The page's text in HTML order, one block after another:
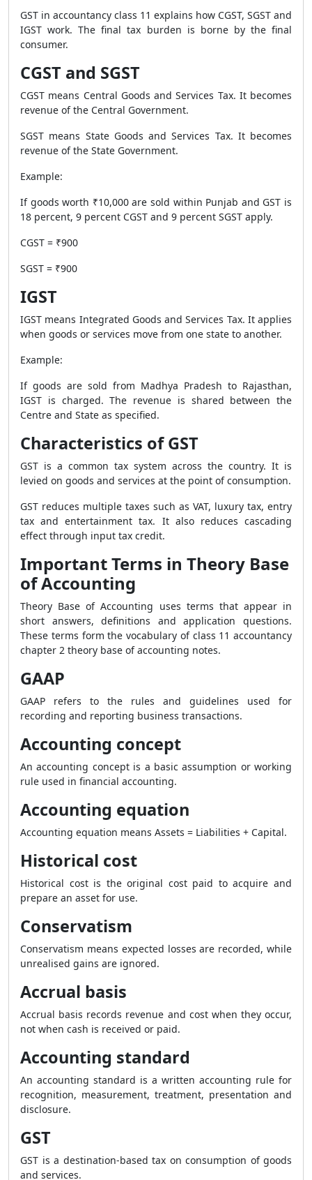
GST in accountancy class 11 explains how CGST, SGST and
IGST work. The final tax burden is borne by the final
consumer.
CGST and SGST
CGST means Central Goods and Services Tax. It becomes
revenue of the Central Government.
SGST means State Goods and Services Tax. It becomes
revenue of the State Government.
Example:
If goods worth ₹10,000 are sold within Punjab and GST is
18 percent, 9 percent CGST and 9 percent SGST apply.
CGST = ₹900
SGST = ₹900
IGST
IGST means Integrated Goods and Services Tax. It applies
when goods or services move from one state to another.
Example:
If goods are sold from Madhya Pradesh to Rajasthan,
IGST is charged. The revenue is shared between the
Centre and State as specified.
Characteristics of GST
GST is a common tax system across the country. It is
levied on goods and services at the point of consumption.
GST reduces multiple taxes such as VAT, luxury tax, entry
tax and entertainment tax. It also reduces cascading
effect through input tax credit.
Important Terms in Theory Base
of Accounting
Theory Base of Accounting uses terms that appear in
short answers, definitions and application questions.
These terms form the vocabulary of class 11 accountancy
chapter 2 theory base of accounting notes.
GAAP
GAAP refers to the rules and guidelines used for
recording and reporting business transactions.
Accounting concept
An accounting concept is a basic assumption or working
rule used in financial accounting.
Accounting equation
Accounting equation means Assets = Liabilities + Capital.
Historical cost
Historical cost is the original cost paid to acquire and
prepare an asset for use.
Conservatism
Conservatism means expected losses are recorded, while
unrealised gains are ignored.
Accrual basis
Accrual basis records revenue and cost when they occur,
not when cash is received or paid.
Accounting standard
An accounting standard is a written accounting rule for
recognition, measurement, treatment, presentation and
disclosure.
GST
GST is a destination-based tax on consumption of goods
and services.